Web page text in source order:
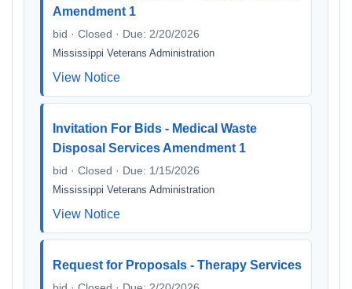
Amendment 1
bid · Closed · Due: 2/20/2026
Mississippi Veterans Administration
View Notice
Invitation For Bids - Medical Waste
Disposal Services Amendment 1
bid · Closed · Due: 1/15/2026
Mississippi Veterans Administration
View Notice
Request for Proposals - Therapy Services